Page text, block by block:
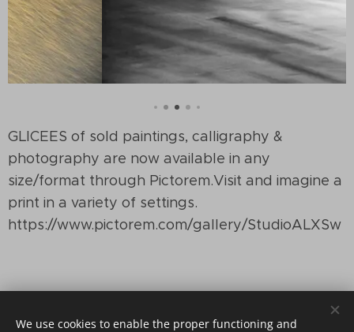
GLICEES of sold paintings, calligraphy &
photography are now available in any
size/format through Pictorem.Visit and imagine a
print in a variety of settings.
https://www.pictorem.com/gallery/StudioALXSw
We use cookies to enable the proper functioning and